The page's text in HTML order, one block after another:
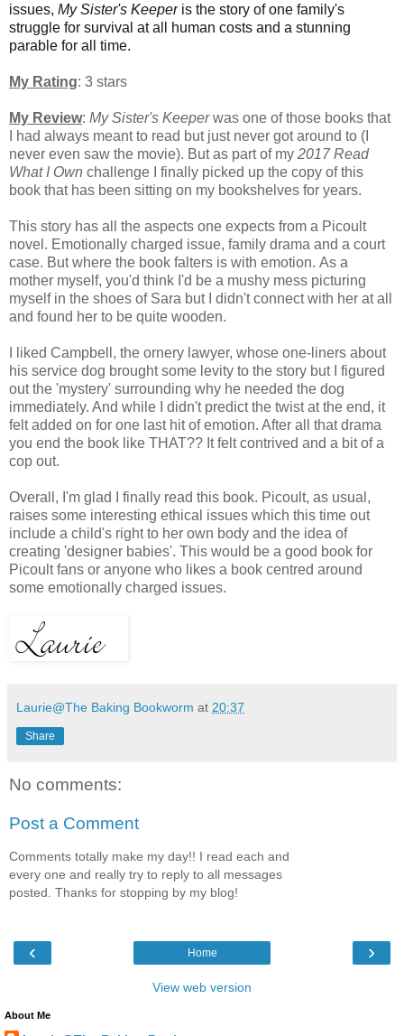
issues, My Sister's Keeper is the story of one family's
struggle for survival at all human costs and a stunning
parable for all time.
My Rating: 3 stars
My Review: My Sister's Keeperwas one of those books that
I had always meant to read but just never got around to (I
never even saw the movie). But as part of my 2017 Read
What I Own challenge I finally picked up the copy of this
book that has been sitting on my bookshelves for years.
This story has all the aspects one expects from a Picoult
novel. Emotionally charged issue, family drama and a court
case. But where the book falters is with emotion. As a
mother myself, you'd think I'd be a mushy mess picturing
myself in the shoes of Sara but I didn't connect with her at all
and found her to be quite wooden.
I liked Campbell, the ornery lawyer, whose one-liners about
his service dog brought some levity to the story but I figured
out the 'mystery' surrounding why he needed the dog
immediately. And while I didn't predict the twist at the end, it
felt added on for one last hit of emotion. After all that drama
you end the book like THAT?? It felt contrived and a bit of a
cop out.
Overall, I'm glad I finally read this book. Picoult, as usual,
raises some interesting ethical issues which this time out
include a child's right to her own body and the idea of
creating 'designer babies'. This would be a good book for
Picoult fans or anyone who likes a book centred around
some emotionally charged issues.
Laurie@The Baking Bookworm at 20:37
Share
No comments:
Post a Comment
Comments totally make my day!! I read each and
every one and really try to reply to all messages
posted. Thanks for stopping by my blog!
‹ ›
Home
View web version
About Me